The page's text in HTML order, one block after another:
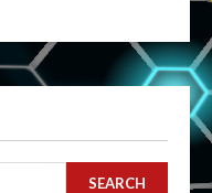
SEARCH